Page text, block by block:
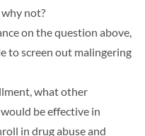
not?
on the question above,
to screen out malingering
what other
be effective in
in drug abuse and